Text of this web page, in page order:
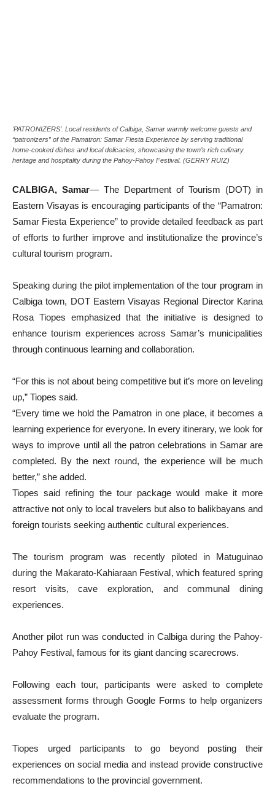
’PATRONIZERS’. Local residents of Calbiga, Samar warmly welcome guests and
“patronizers” of the Pamatron: Samar Fiesta Experience by serving traditional
home-cooked dishes and local delicacies, showcasing the town’s rich culinary
heritage and hospitality during the Pahoy-Pahoy Festival. (GERRY RUIZ)
CALBIGA, Samar— The Department of Tourism (DOT) in
Eastern Visayas is encouraging participants of the “Pamatron:
Samar Fiesta Experience” to provide detailed feedback as part
of efforts to further improve and institutionalize the province’s
cultural tourism program.
Speaking during the pilot implementation of the tour program in
Calbiga town, DOT Eastern Visayas Regional Director Karina
Rosa Tiopes emphasized that the initiative is designed to
enhance tourism experiences across Samar’s municipalities
through continuous learning and collaboration.
“For this is not about being competitive but it’s more on leveling
up,” Tiopes said.
“Every time we hold the Pamatron in one place, it becomes a
learning experience for everyone. In every itinerary, we look for
ways to improve until all the patron celebrations in Samar are
completed. By the next round, the experience will be much
better,” she added.
Tiopes said refining the tour package would make it more
attractive not only to local travelers but also to balikbayans and
foreign tourists seeking authentic cultural experiences.
The tourism program was recently piloted in Matuguinao
during the Makarato-Kahiaraan Festival, which featured spring
resort visits, cave exploration, and communal dining
experiences.
Another pilot run was conducted in Calbiga during the Pahoy-
Pahoy Festival, famous for its giant dancing scarecrows.
Following each tour, participants were asked to complete
assessment forms through Google Forms to help organizers
evaluate the program.
Tiopes urged participants to go beyond posting their
experiences on social media and instead provide constructive
recommendations to the provincial government.